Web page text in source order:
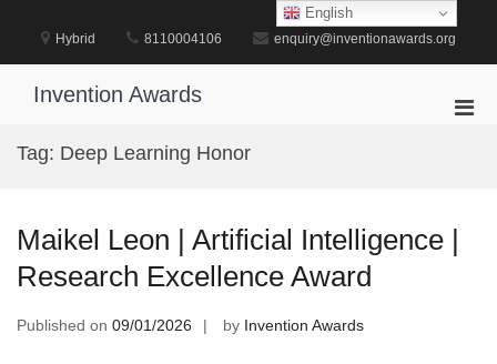
content
Hybrid 8110004106 enquiry@inventionawards.org
Invention Awards
Tag: Deep Learning Honor
Maikel Leon | Artificial Intelligence |
Research Excellence Award
Published on 09/01/2026 by Invention Awards
English